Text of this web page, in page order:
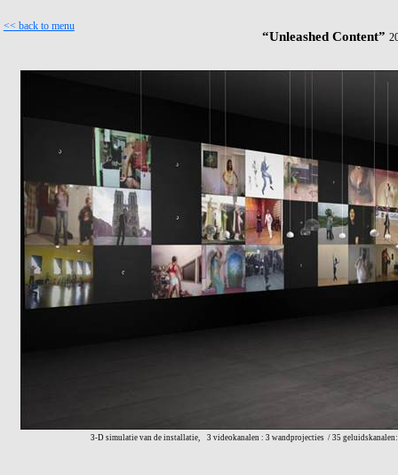
“Unleashed Content”
3-D simulatie van de installatie, 3 videokanalen : 3 wandprojecties / 35
<< back to menu